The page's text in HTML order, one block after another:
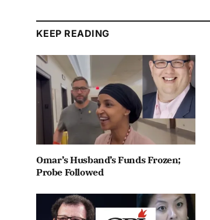
KEEP READING
Omar’s Husband’s Funds Frozen;
Probe Followed